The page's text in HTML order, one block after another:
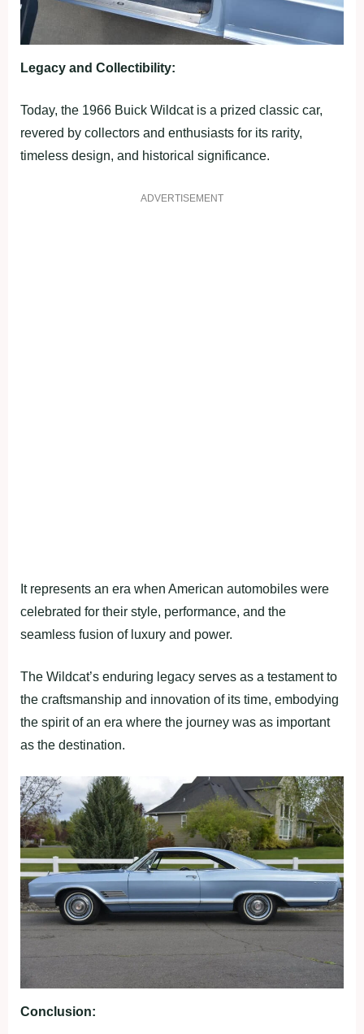
Legacy and Collectibility:
Today, the 1966 Buick Wildcat is a prized classic car,
revered by collectors and enthusiasts for its rarity,
timeless design, and historical significance.
ADVERTISEMENT
It represents an era when American automobiles were
celebrated for their style, performance, and the
seamless fusion of luxury and power.
The Wildcat’s enduring legacy serves as a testament to
the craftsmanship and innovation of its time, embodying
the spirit of an era where the journey was as important
as the destination.
Conclusion: